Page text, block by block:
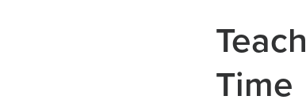
Time